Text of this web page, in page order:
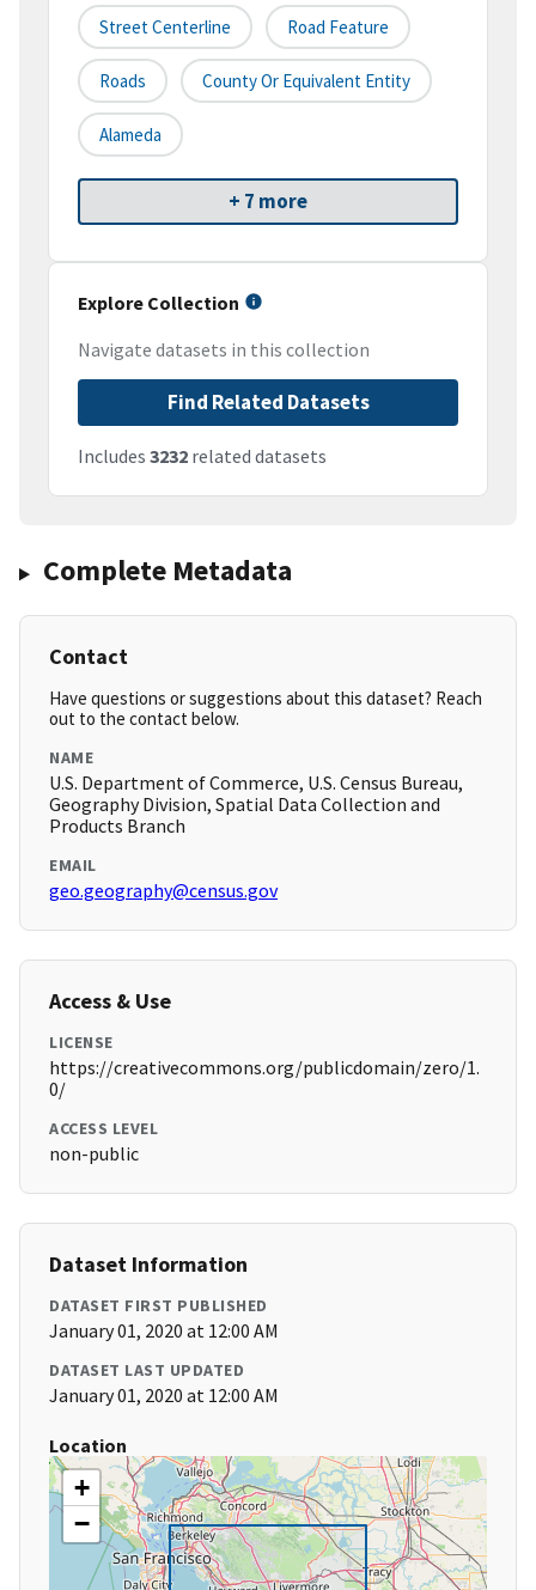
Street Centerline Road Feature
Roads County Or Equivalent Entity
Alameda
+ 7 more
Explore Collection
Navigate datasets in this collection
Find Related Datasets
Includes 3232 related datasets
Complete Metadata
Contact
Have questions or suggestions about this dataset? Reach
out to the contact below.
NAME
U.S. Department of Commerce, U.S. Census Bureau,
Geography Division, Spatial Data Collection and
Products Branch
EMAIL
geo.geography@census.gov
Access & Use
LICENSE
https://creativecommons.org/publicdomain/zero/1.
0/
ACCESS LEVEL
non-public
Dataset Information
DATASET FIRST PUBLISHED
January 01, 2020 at 12:00 AM
DATASET LAST UPDATED
January 01, 2020 at 12:00 AM
Location
+
−